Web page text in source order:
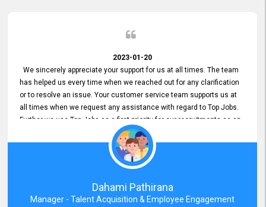
2023-01-20
We sincerely appreciate your support for us at all times. The team
has helped us every time when we reached out for any clarification
or to resolve an issue. Your customer service team supports us at
all times when we request any assistance with regard to Top Jobs.
Further we use Top Jobs as a first priority for our recruitments as an
external job portal. We value your constant support and its truly
appreciated. We hope to work with you many more years.
Dahami Pathirana
Manager - Talent Acquisition & Employee Engagement